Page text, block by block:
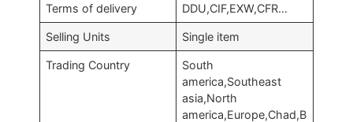
Terms of delivery DDU,CIF,EXW,CFR…
Selling Units Single item
Trading Country
South
america,Southeast
asia,North
america,Europe,Chad,B